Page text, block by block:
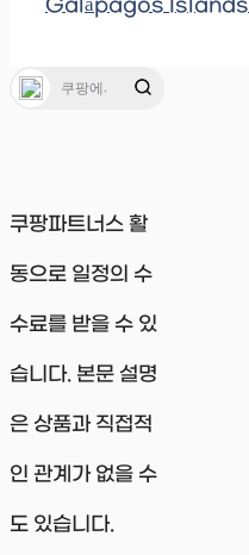
Galápagos Islands
쿠팡파트너스 활
동으로 일정의 수
수료를 받을 수 있
습니다. 본문 설명
은 상품과 직접적
인 관계가 없을 수
도 있습니다.